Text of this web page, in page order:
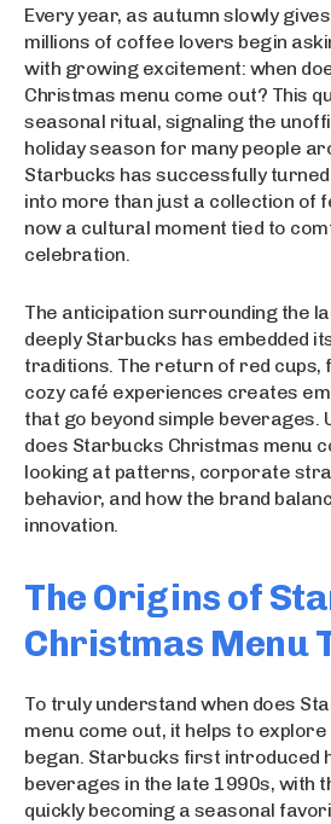
Every year, as autumn slowly
millions of coffee lovers begin
with growing excitement: when
Christmas menu come out? This
seasonal ritual, signaling the
holiday season for many people
Starbucks has successfully
into more than just a collection of
now a cultural moment tied to
celebration.
The anticipation surrounding the
deeply Starbucks has embedded
traditions. The return of red cups,
cozy café experiences creates
that go beyond simple beverages.
does Starbucks Christmas menu
looking at patterns, corporate
behavior, and how the brand
innovation.
The Origins of
Christmas Menu
To truly understand when does
menu come out, it helps to
began. Starbucks first introduced
beverages in the late 1990s, with
quickly becoming a seasonal